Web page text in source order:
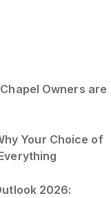
Owners are
Your Choice of
2026: